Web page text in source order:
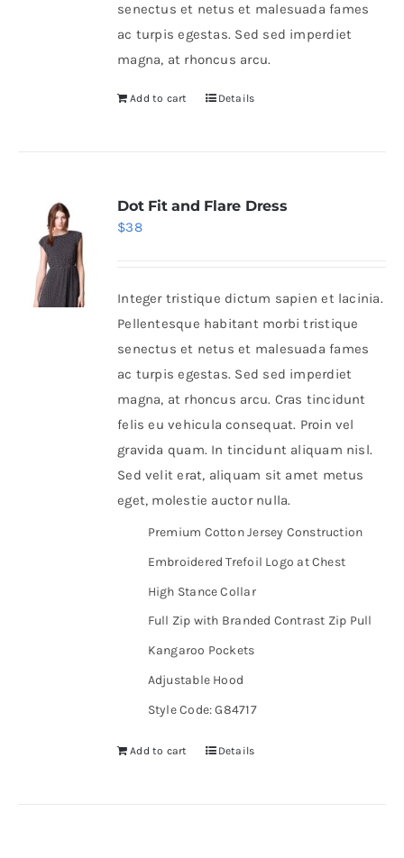
senectus et netus et malesuada fames
ac turpis egestas. Sed sed imperdiet
magna, at rhoncus arcu.
Add to cart Details
Dot Fit and Flare Dress
$38
Integer tristique dictum sapien et lacinia.
Pellentesque habitant morbi tristique
senectus et netus et malesuada fames
ac turpis egestas. Sed sed imperdiet
magna, at rhoncus arcu. Cras tincidunt
felis eu vehicula consequat. Proin vel
gravida quam. In tincidunt aliquam nisl.
Sed velit erat, aliquam sit amet metus
eget, molestie auctor nulla.
Premium Cotton Jersey Construction
Embroidered Trefoil Logo at Chest
High Stance Collar
Full Zip with Branded Contrast Zip Pull
Kangaroo Pockets
Adjustable Hood
Style Code: G84717
Add to cart Details